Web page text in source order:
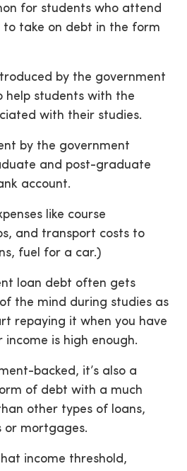
for students who attend
to take on debt in the form
by the government
help students with the
with their studies.
by the government
and post-graduate
account.
like course
and transport costs to
fuel for a car.)
loan debt often gets
the mind during studies as
repaying it when you have
is high enough.
backed, it’s also a
of debt with a much
other types of loans,
or mortgages.
income threshold,